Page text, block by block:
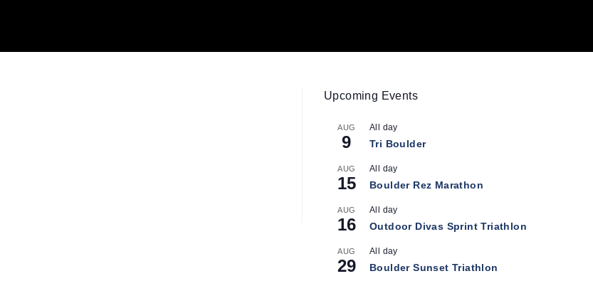
Upcoming Events
AUG
9
All day
Tri Boulder
AUG
15
All day
Boulder Rez Marathon
AUG
16
All day
Outdoor Divas Sprint Triathlon
AUG
29
All day
Boulder Sunset Triathlon